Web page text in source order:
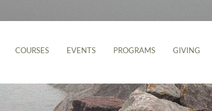
COURSES EVENTS PROGRAMS GIVING